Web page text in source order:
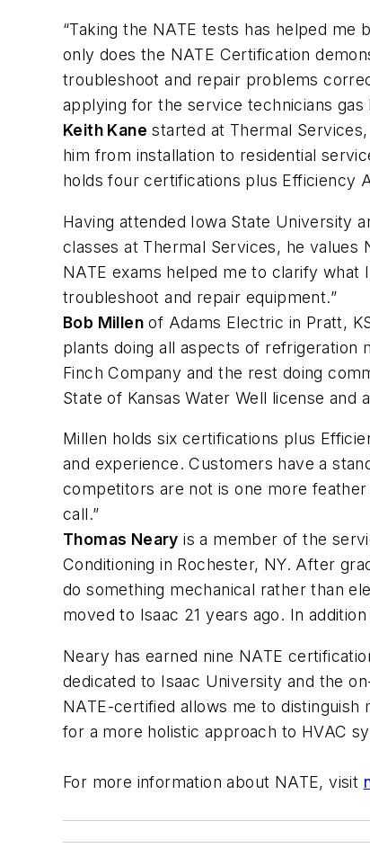
“Taking the NATE tests has helped me
only does the NATE Certification
troubleshoot and repair problems
applying for the service technicians gas
Keith Kane started at Thermal
him from installation to residential
holds four certifications plus Efficiency
Having attended Iowa State University
classes at Thermal Services, he values
NATE exams helped me to clarify what
troubleshoot and repair equipment.”
Bob Millen of Adams Electric in Pratt,
plants doing all aspects of refrigeration
Finch Company and the rest doing
State of Kansas Water Well license
Millen holds six certifications plus
and experience. Customers have a
competitors are not is one more
call.”
Thomas Neary is a member of the
Conditioning in Rochester, NY. After
do something mechanical rather than
moved to Isaac 21 years ago. In
Neary has earned nine NATE
dedicated to Isaac University and the
NATE-certified allows me to
for a more holistic approach to HVAC
For more information about NATE, visit